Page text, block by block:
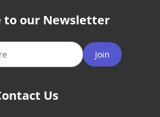
to our Newsletter
Join
Us